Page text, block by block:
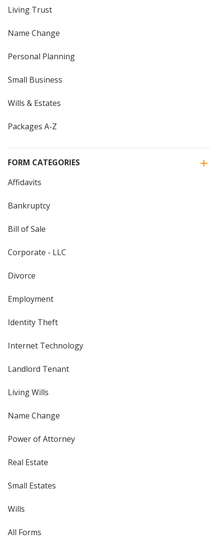
Living Trust
Name Change
Personal Planning
Small Business
Wills & Estates
Packages A-Z
FORM CATEGORIES
Affidavits
Bankruptcy
Bill of Sale
Corporate - LLC
Divorce
Employment
Identity Theft
Internet Technology
Landlord Tenant
Living Wills
Name Change
Power of Attorney
Real Estate
Small Estates
Wills
All Forms